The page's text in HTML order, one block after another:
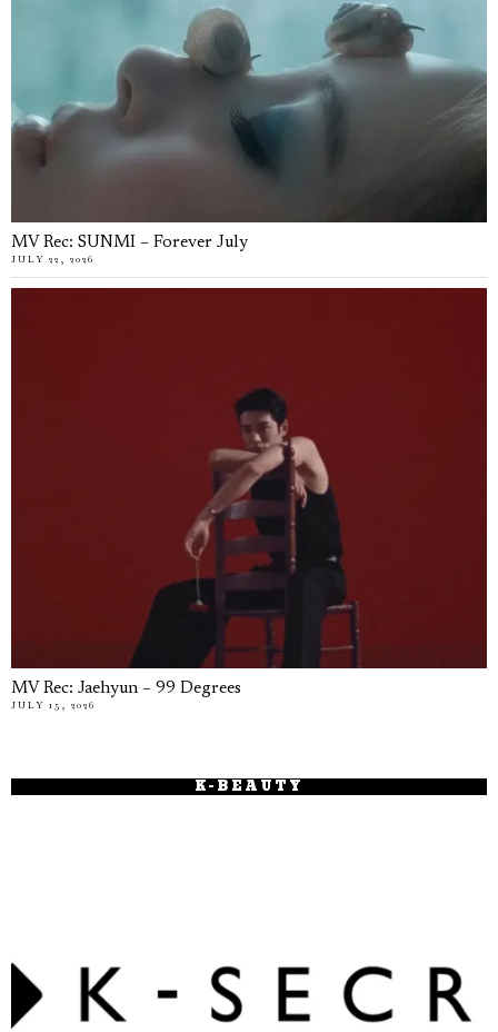
MV Rec: SUNMI – Forever July
JULY 22, 2026
MV Rec: Jaehyun – 99 Degrees
JULY 15, 2026
K-BEAUTY